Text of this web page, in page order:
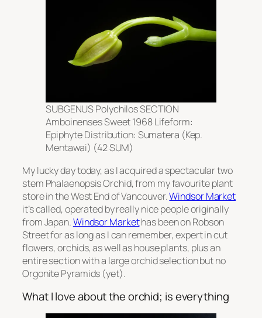
SUBGENUS Polychilos SECTION
Amboinenses Sweet 1968 Lifeform:
Epiphyte Distribution: Sumatera (Kep.
Mentawai) (42 SUM)
My lucky day today, as I acquired a spectacular two
stem Phalaenopsis Orchid, from my favourite plant
store in the West End of Vancouver.Windsor Market
it’s called, operated by really nice people originally
from Japan.Windsor Markethas been on Robson
Street for as long as I can remember, expert in cut
flowers, orchids, as well as house plants, plus an
entire section with a large orchid selection but no
Orgonite Pyramids (yet).
What I love about the orchid; is everything